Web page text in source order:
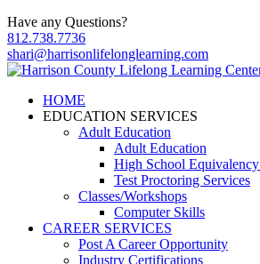
Have any Questions?
812.738.7736
shari@harrisonlifelonglearning.com
HOME
EDUCATION SERVICES
Adult Education
Adult Education
High School
Test Proctoring Services
Classes/Workshops
Computer Skills
CAREER SERVICES
Post A Career Opportunity
Industry Certifications